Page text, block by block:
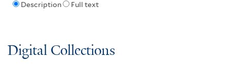
Description Full text
Digital Collections